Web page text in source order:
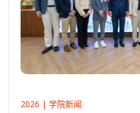
2026 | 学院新闻